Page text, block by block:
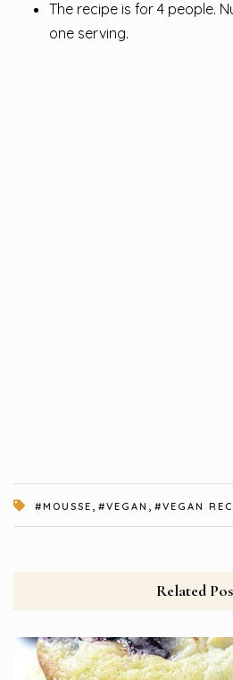
The recipe is for 4 people.
one serving.
#MOUSSE #VEGAN #VEGAN
Related